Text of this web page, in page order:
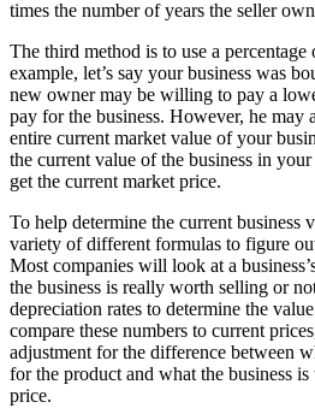
times the number of years the seller
The third method is to use a percentage
example, let’s say your business was
new owner may be willing to pay a
pay for the business. However, he may
entire current market value of your
the current value of the business in
get the current market price.
To help determine the current business
variety of different formulas to figure
Most companies will look at a
the business is really worth selling or
depreciation rates to determine the
compare these numbers to current
adjustment for the difference between
for the product and what the business
price.